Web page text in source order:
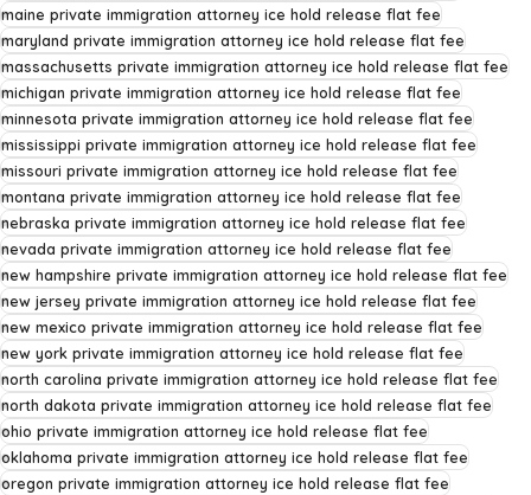
maine private immigration attorney ice hold release flat fee
maryland private immigration attorney ice hold release flat fee
massachusetts private immigration attorney ice hold release flat fee
michigan private immigration attorney ice hold release flat fee
minnesota private immigration attorney ice hold release flat fee
mississippi private immigration attorney ice hold release flat fee
missouri private immigration attorney ice hold release flat fee
montana private immigration attorney ice hold release flat fee
nebraska private immigration attorney ice hold release flat fee
nevada private immigration attorney ice hold release flat fee
new hampshire private immigration attorney ice hold release flat fee
new jersey private immigration attorney ice hold release flat fee
new mexico private immigration attorney ice hold release flat fee
new york private immigration attorney ice hold release flat fee
north carolina private immigration attorney ice hold release flat fee
north dakota private immigration attorney ice hold release flat fee
ohio private immigration attorney ice hold release flat fee
oklahoma private immigration attorney ice hold release flat fee
oregon private immigration attorney ice hold release flat fee